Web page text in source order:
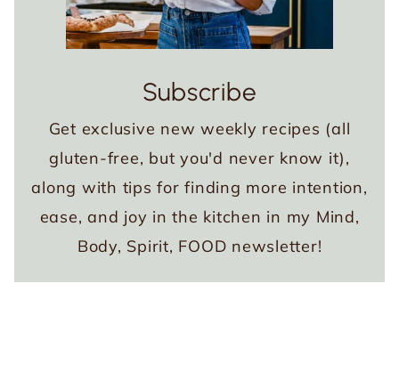
Subscribe
Get exclusive new weekly recipes (all
gluten-free, but you'd never know it),
along with tips for finding more intention,
ease, and joy in the kitchen in my Mind,
Body, Spirit, FOOD newsletter!